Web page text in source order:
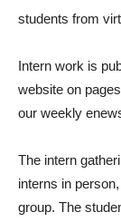
students from
Intern work is
website on
our weekly
The intern
interns in
group. The